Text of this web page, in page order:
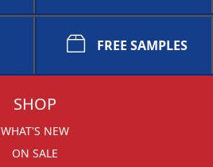
FREE SAMPLES
SHOP
WHAT'S NEW
ON SALE